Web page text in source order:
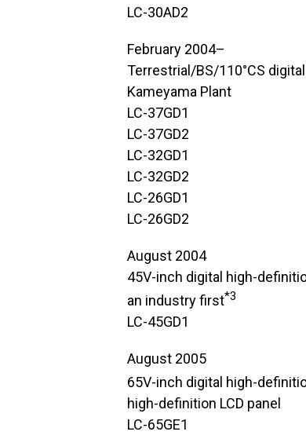
LC-30AD2
February 2004–
Terrestrial/BS/110°CS
Kameyama Plant
LC-37GD1
LC-37GD2
LC-32GD1
LC-32GD2
LC-26GD1
LC-26GD2
August 2004
45V-inch digital high-
an industry first*3
LC-45GD1
August 2005
65V-inch digital high-
high-definition LCD panel
LC-65GE1